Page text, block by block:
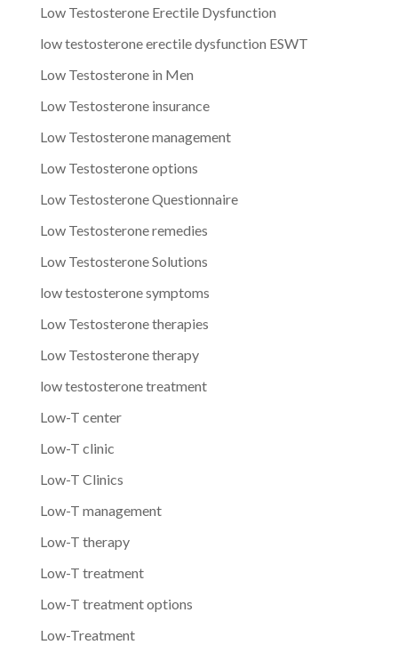
Low Testosterone Erectile Dysfunction
low testosterone erectile dysfunction ESWT
Low Testosterone in Men
Low Testosterone insurance
Low Testosterone management
Low Testosterone options
Low Testosterone Questionnaire
Low Testosterone remedies
Low Testosterone Solutions
low testosterone symptoms
Low Testosterone therapies
Low Testosterone therapy
low testosterone treatment
Low-T center
Low-T clinic
Low-T Clinics
Low-T management
Low-T therapy
Low-T treatment
Low-T treatment options
Low-Treatment